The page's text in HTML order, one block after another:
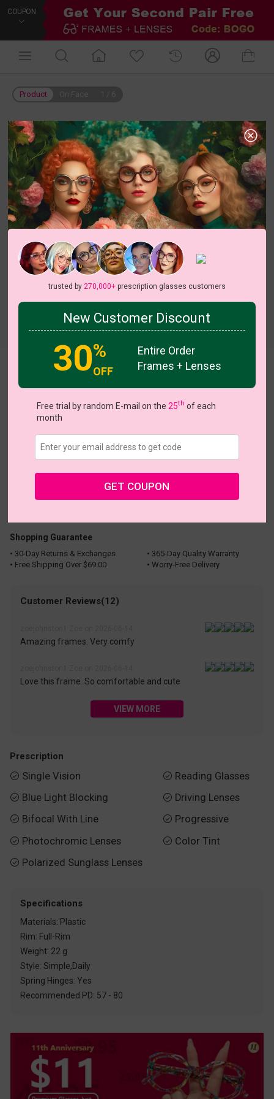
COUPON
Product
Shopping Guarantee
• 30-Day Returns & Exchanges
• 365-Day Quality Warranty
• Free Shipping Over $69.00
• Worry-Free Delivery
Customer Reviews(12)
Amazing frames. Very comfy
Love this frame. So comfortable and cute
VIEW MORE
Prescription
 Single Vision
 Blue Light Blocking
 Bifocal With Line
 Photochromic Lenses
 Polarized Sunglass Lenses
 Reading Glasses
 Driving Lenses
 Progressive
 Color Tint
Specifications
Materials: Plastic
Rim: Full-Rim
Weight: 22 g
Style: Simple,Daily
Spring Hinges: Yes
Recommended PD: 57 - 80
trusted by 270,000+prescription glasses customers
New Customer Discount
30%
OFF
Entire Order
Frames + Lenses
Free trial by random E-mail on the 25th of each
month
GET COUPON